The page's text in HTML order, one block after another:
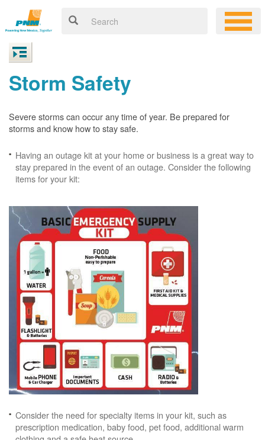
Storm Safety
Severe storms can occur any time of year. Be prepared for
storms and know how to stay safe.
Having an outage kit at your home or business is a great way to
stay prepared in the event of an outage. Consider the following
items for your kit:
Consider the need for specialty items in your kit, such as
prescription medication, baby food, pet food, additional warm